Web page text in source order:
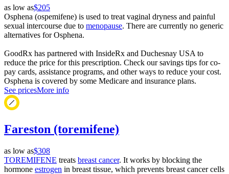
as low as$205
Osphena (ospemifene) is used to treat vaginal dryness and painful
sexual intercourse due to menopause. There are currently no generic
alternatives for Osphena.
GoodRx has partnered with InsideRx and Duchesnay USA to
reduce the price for this prescription. Check our savings tips for co-
pay cards, assistance programs, and other ways to reduce your cost.
Osphena is covered by some Medicare and insurance plans.
See pricesMore info
Fareston (toremifene)
as low as$308
TOREMIFENE treats breast cancer. It works by blocking the
hormone estrogen in breast tissue, which prevents breast cancer cells